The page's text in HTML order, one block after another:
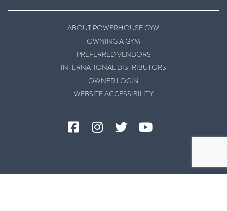
ABOUT POWERHOUSE GYM
OWNING A GYM
PREFERRED VENDORS
INTERNATIONAL DISTRIBUTORS
OWNER LOGIN
WEBSITE ACCESSIBILITY